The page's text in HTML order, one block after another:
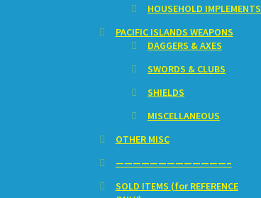
HOUSEHOLD IMPLEMENTS
PACIFIC ISLANDS WEAPONS
DAGGERS & AXES
SWORDS & CLUBS
SHIELDS
MISCELLANEOUS
OTHER MISC
—————————————–
SOLD ITEMS (for REFERENCE